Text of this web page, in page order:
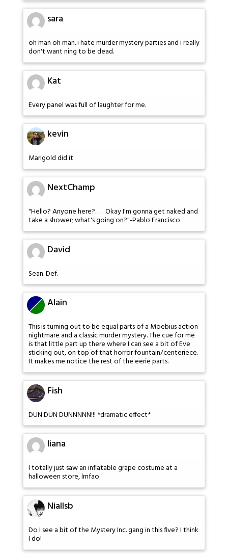
sara
oh man oh man. i hate murder mystery parties and i really
don't want ning to be dead.
Kat
Every panel was full of laughter for me.
kevin
Marigold did it
NextChamp
"Hello? Anyone here?……Okay I'm gonna get naked and
take a shower; what's going on?"-Pablo Francisco
David
Sean. Def.
Alain
This is turning out to be equal parts of a Moebius action
nightmare and a classic murder mystery. The cue for me
is that little part up there where I can see a bit of Eve
sticking out, on top of that horror fountain/centeriece.
It makes me notice the rest of the eerie parts.
Fish
DUN DUN DUNNNNN!!! *dramatic effect*
liana
I totally just saw an inflatable grape costume at a
halloween store, lmfao.
Niallsb
Do I see a bit of the Mystery Inc. gang in this five? I think
I do!